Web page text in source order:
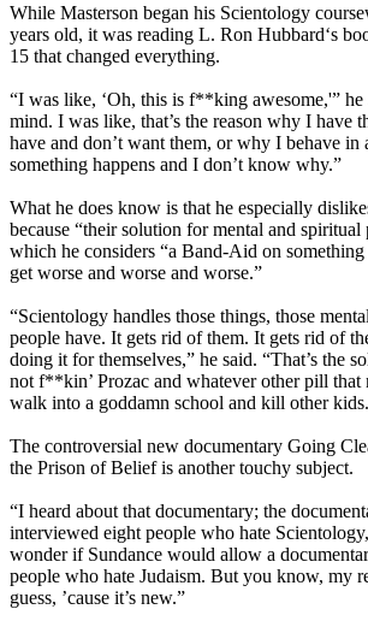
While Masterson began his Scientology
years old, it was reading L. Ron Hubbard‘s
15 that changed everything.
“I was like, ‘Oh, this is f**king awesome,'”
mind. I was like, that’s the reason why I have
have and don’t want them, or why I behave in
something happens and I don’t know why.”
What he does know is that he especially
because “their solution for mental and spiritual
which he considers “a Band-Aid on something
get worse and worse and worse.”
“Scientology handles those things, those
people have. It gets rid of them. It gets rid of
doing it for themselves,” he said. “That’s the
not f**kin’ Prozac and whatever other pill that
walk into a goddamn school and kill other
The controversial new documentary Going
the Prison of Belief is another touchy subject.
“I heard about that documentary; the
interviewed eight people who hate Scientology
wonder if Sundance would allow a
people who hate Judaism. But you know, my
guess, ’cause it’s new.”